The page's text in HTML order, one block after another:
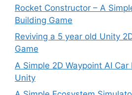
Rocket Constructor – A
Building Game
Reviving a 5 year old Unity
Game
A Simple 2D Waypoint AI
Unity